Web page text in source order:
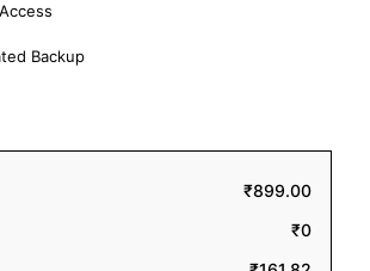
Backup
₹899.00
₹0